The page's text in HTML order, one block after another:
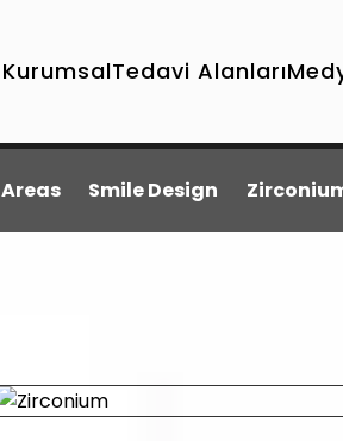
KurumsalTedavi Alanları
Smile Design